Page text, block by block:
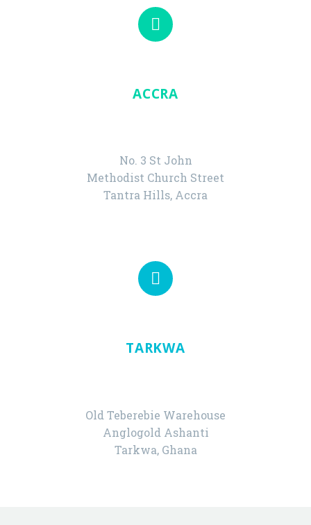


ACCRA
No. 3 St John
Methodist Church Street
Tantra Hills, Accra


TARKWA
Old Teberebie Warehouse
Anglogold Ashanti
Tarkwa, Ghana